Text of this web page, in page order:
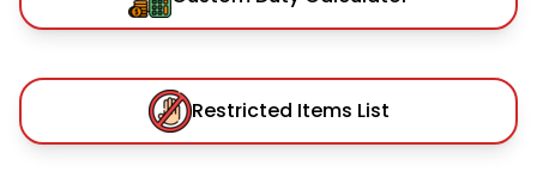
Restricted Items List